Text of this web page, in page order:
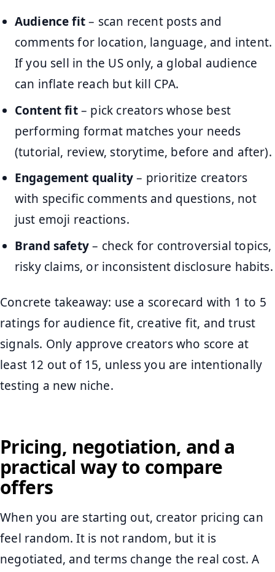
Audience fit– scan recent posts and
comments for location, language, and intent.
If you sell in the US only, a global audience
can inflate reach but kill CPA.
Content fit– pick creators whose best
performing format matches your needs
(tutorial, review, storytime, before and after).
Engagement quality– prioritize creators
with specific comments and questions, not
just emoji reactions.
Brand safety– check for controversial topics,
risky claims, or inconsistent disclosure habits.
Concrete takeaway: use a scorecard with 1 to 5
ratings for audience fit, creative fit, and trust
signals. Only approve creators who score at
least 12 out of 15, unless you are intentionally
testing a new niche.
Pricing, negotiation, and a
practical way to compare
offers
When you are starting out, creator pricing can
feel random. It is not random, but it is
negotiated, and terms change the real cost. A